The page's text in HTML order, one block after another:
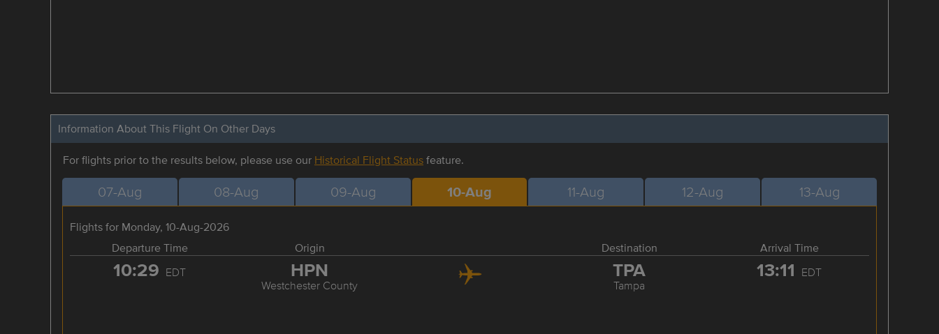
Information About This Flight On Other Days
For flights prior to the results below, please use our Historical Flight Statusfeature.
07-Aug 08-Aug 09-Aug 10-Aug 11-Aug 12-Aug 13-Aug
Flights for Monday, 10-Aug-2026
Departure Time
Origin Destination Arrival Time
10:29 EDT HPN
Westchester County
TPA
Tampa
13:11 EDT